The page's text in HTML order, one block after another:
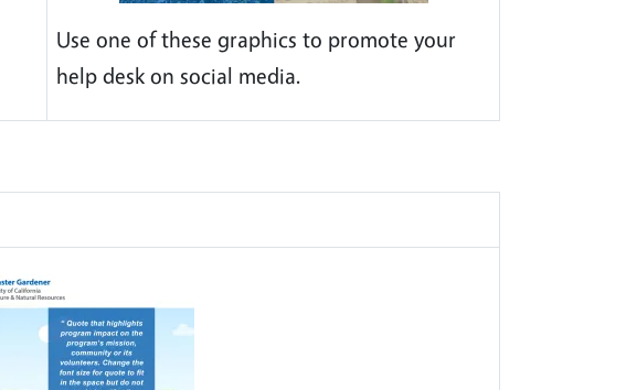
Use one of these graphics to promote your
help desk on social media.